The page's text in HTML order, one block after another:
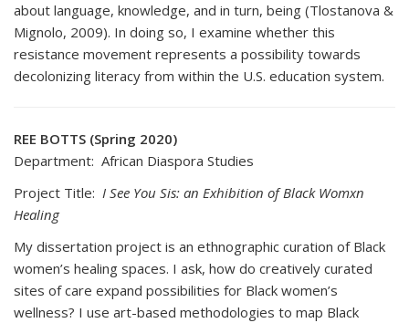
about language, knowledge, and in turn, being (Tlostanova &
Mignolo, 2009). In doing so, I examine whether this
resistance movement represents a possibility towards
decolonizing literacy from within the U.S. education system.
REE BOTTS (Spring 2020)
Department: African Diaspora Studies
Project Title: I See You Sis: an Exhibition of Black Womxn
Healing
My dissertation project is an ethnographic curation of Black
women’s healing spaces. I ask, how do creatively curated
sites of care expand possibilities for Black women’s
wellness? I use art-based methodologies to map Black